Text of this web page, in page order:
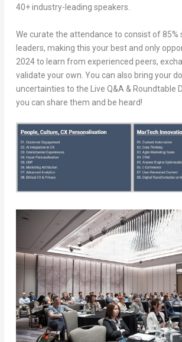
40+ industry-leading speakers.
We curate the attendance to consist of 85%
leaders, making this your best and only
2024 to learn from experienced peers,
validate your own. You can also bring your
uncertainties to the Live Q&A & Roundtable
you can share them and be heard!